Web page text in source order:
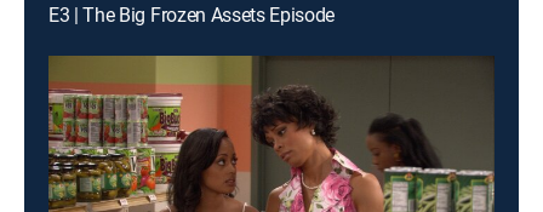
E3 | The Big Frozen Assets Episode